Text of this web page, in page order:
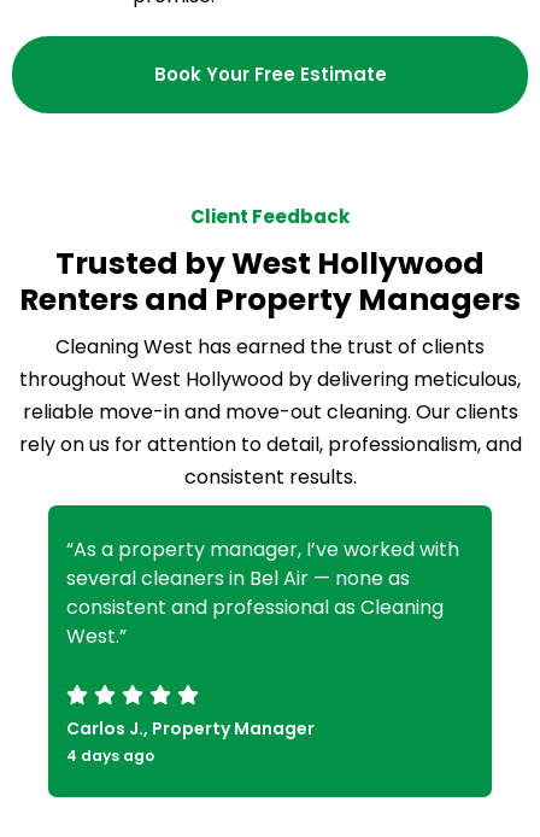
Book Your Free Estimate
Client Feedback
Trusted by West Hollywood
Renters and Property Managers
Cleaning West has earned the trust of clients
throughout West Hollywood by delivering meticulous,
reliable move-in and move-out cleaning. Our clients
rely on us for attention to detail, professionalism, and
consistent results.
“As a property manager, I’ve worked with
several cleaners in Bel Air — none as
consistent and professional as Cleaning
West.”
Carlos J., Property Manager
4 days ago